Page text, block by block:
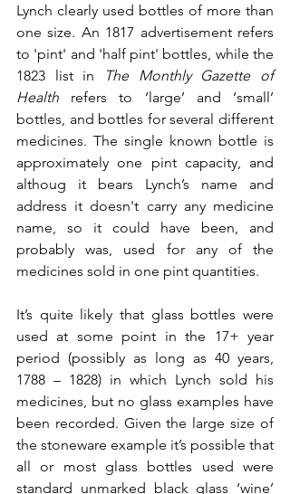
Lynch clearly used bottles of more than
one size. An 1817 advertisement refers
to 'pint' and 'half pint' bottles, while the
1823 list in
The Monthly Gazette of
Health refers to ‘large’ and ‘small’
bottles, and bottles for several different
medicines. The single known bottle is
approximately one pint capacity, and
althoug it bears Lynch’s name and
address it doesn't carry any medicine
name, so it could have been, and
probably was, used for any of the
medicines sold in one pint quantities.
It’s quite likely that glass bottles were
used at some point in the 17+ year
period (possibly as long as 40 years,
1788 – 1828) in which Lynch sold his
medicines, but no glass examples have
been recorded. Given the large size of
the stoneware example it’s possible that
all or most glass bottles used were
standard unmarked black glass ‘wine’